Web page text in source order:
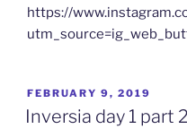
https://
POSTED
ON
FEBRUARY 9, 2019
Inversia day 1 part 2